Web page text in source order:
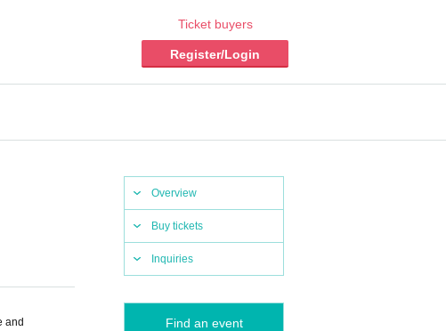
Ticket buyers
Register/Login
Overview
Buy tickets
Inquiries
Find an event
and